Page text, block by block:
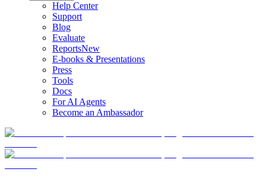
Help Center
Support
Blog
Evaluate
ReportsNew
E-books & Presentations
Press
Tools
Docs
For AI Agents
Become an Ambassador